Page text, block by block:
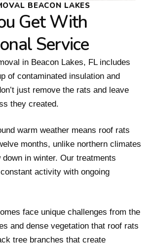
BEACON LAKES
Get With
Service
in Beacon Lakes, FL includes
of contaminated insulation and
just remove the rats and leave
they created.
warm weather means roof rats
months, unlike northern climates
in winter. Our treatments
activity with ongoing
face unique challenges from the
and dense vegetation that roof rats
tree branches that create